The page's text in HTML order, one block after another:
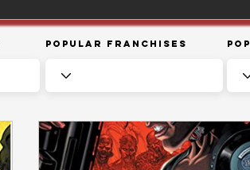
Popular Franchises